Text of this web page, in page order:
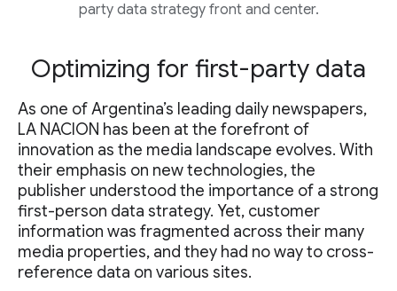
party data strategy front and center.
Optimizing for first-party data
As one of Argentina’s leading daily newspapers,
LA NACION has been at the forefront of
innovation as the media landscape evolves. With
their emphasis on new technologies, the
publisher understood the importance of a strong
first-person data strategy. Yet, customer
information was fragmented across their many
media properties, and they had no way to cross-
reference data on various sites.